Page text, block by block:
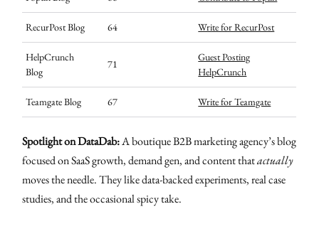
RecurPost Blog 64 Write for RecurPost
HelpCrunch
Blog
71
Guest Posting
HelpCrunch
Teamgate Blog 67 Write for Teamgate
Spotlight on DataDab:A boutique B2B marketing agency’s blog
focused on SaaS growth, demand gen, and content thatactually
moves the needle. They like data-backed experiments, real case
studies, and the occasional spicy take.